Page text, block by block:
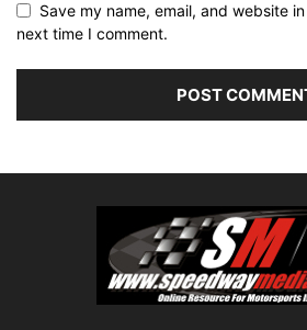
Save my name, email, and website
next time I comment.